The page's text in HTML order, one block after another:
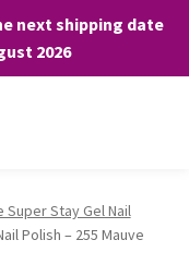
next shipping date
2026
Super Stay Gel Nail
Polish – 255 Mauve
to facilitate your
you consent to the